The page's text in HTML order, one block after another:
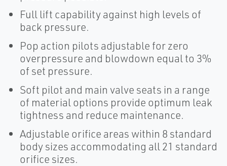
Full lift capability against high levels of
back pressure.
Pop action pilots adjustable for zero
overpressure and blowdown equal to 3%
of set pressure.
Soft pilot and main valve seats in a range
of material options provide optimum leak
tightness and reduce maintenance.
Adjustable orifice areas within 8 standard
body sizes accommodating all 21 standard
orifice sizes.